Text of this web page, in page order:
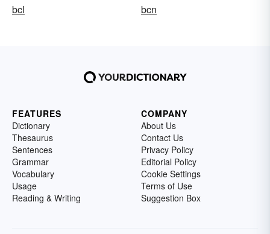
bcl
bcn
FEATURES
Dictionary
Thesaurus
Sentences
Grammar
Vocabulary
Usage
Reading & Writing
COMPANY
About Us
Contact Us
Privacy Policy
Editorial Policy
Cookie Settings
Terms of Use
Suggestion Box